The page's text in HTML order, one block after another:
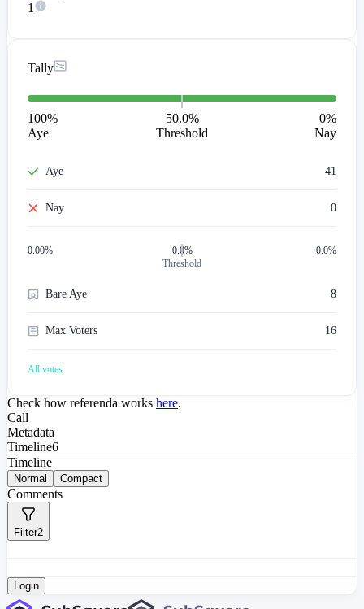
1
Tally
100%
Aye
50.0%
Threshold
0%
Nay
Aye 41
Nay 0
0.00%
0.0%
Threshold
0.0%
Bare Aye 8
Max Voters 16
All votes
Check how referenda works here.
Call
Metadata
Timeline6
Timeline
Normal Compact
Comments
Filter2
Login